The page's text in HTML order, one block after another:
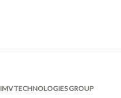
IMV TECHNOLOGIES GROUP